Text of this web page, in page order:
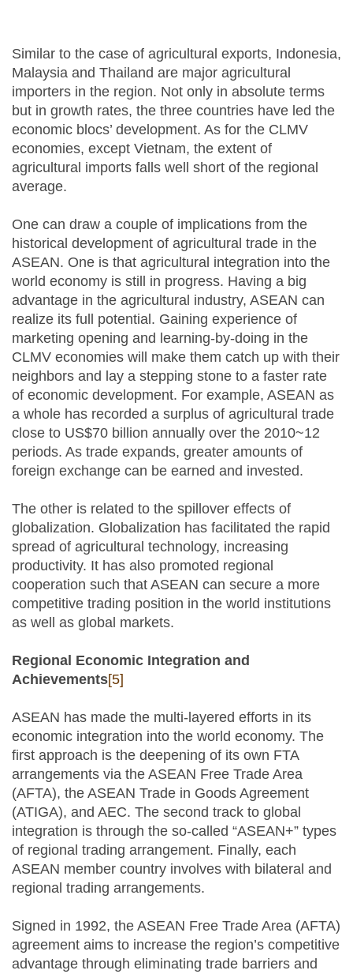
Similar to the case of agricultural exports, Indonesia,
Malaysia and Thailand are major agricultural
importers in the region. Not only in absolute terms
but in growth rates, the three countries have led the
economic blocs’ development. As for the CLMV
economies, except Vietnam, the extent of
agricultural imports falls well short of the regional
average.
One can draw a couple of implications from the
historical development of agricultural trade in the
ASEAN. One is that agricultural integration into the
world economy is still in progress. Having a big
advantage in the agricultural industry, ASEAN can
realize its full potential. Gaining experience of
marketing opening and learning-by-doing in the
CLMV economies will make them catch up with their
neighbors and lay a stepping stone to a faster rate
of economic development. For example, ASEAN as
a whole has recorded a surplus of agricultural trade
close to US$70 billion annually over the 2010~12
periods. As trade expands, greater amounts of
foreign exchange can be earned and invested.
The other is related to the spillover effects of
globalization. Globalization has facilitated the rapid
spread of agricultural technology, increasing
productivity. It has also promoted regional
cooperation such that ASEAN can secure a more
competitive trading position in the world institutions
as well as global markets.
Regional Economic Integration and
Achievements[5]
ASEAN has made the multi-layered efforts in its
economic integration into the world economy. The
first approach is the deepening of its own FTA
arrangements via the ASEAN Free Trade Area
(AFTA), the ASEAN Trade in Goods Agreement
(ATIGA), and AEC. The second track to global
integration is through the so-called “ASEAN+” types
of regional trading arrangement. Finally, each
ASEAN member country involves with bilateral and
regional trading arrangements.
Signed in 1992, the ASEAN Free Trade Area (AFTA)
agreement aims to increase the region’s competitive
advantage through eliminating trade barriers and